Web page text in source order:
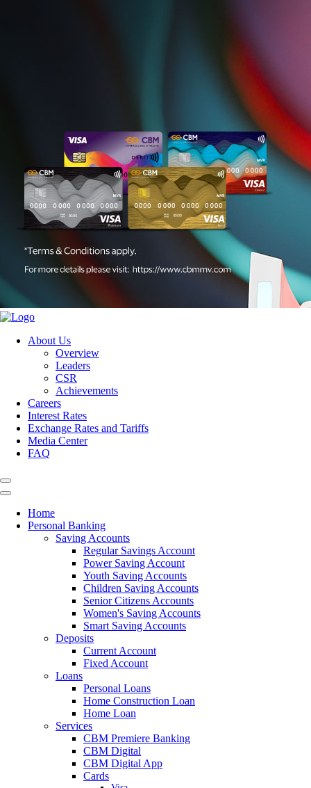
About Us
Overview
Leaders
CSR
Achievements
Careers
Interest Rates
Exchange Rates and Tariffs
Media Center
FAQ
Home
Personal Banking
Saving Accounts
Regular Savings Account
Power Saving Account
Youth Saving Accounts
Children Saving Accounts
Senior Citizens Accounts
Women's Saving Accounts
Smart Saving Accounts
Deposits
Current Account
Fixed Account
Loans
Personal Loans
Home Construction Loan
Home Loan
Services
CBM Premiere Banking
CBM Digital
CBM Digital App
Cards